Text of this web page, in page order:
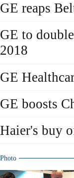
GE reaps
GE to
2018
GE
GE boosts
Haier's buy
Photo